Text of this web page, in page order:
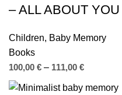
– ALL ABOUT YOU
Children, Baby Memory
Books
100,00 € – 111,00 €